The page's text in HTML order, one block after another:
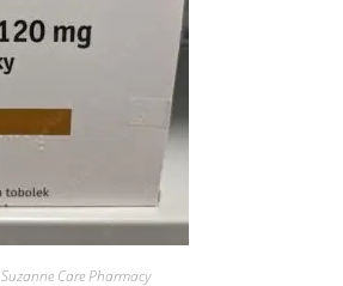
Suzanne Care Pharmacy